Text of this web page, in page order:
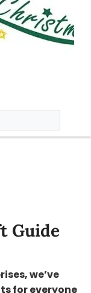
Guide
we’ve
for everyone